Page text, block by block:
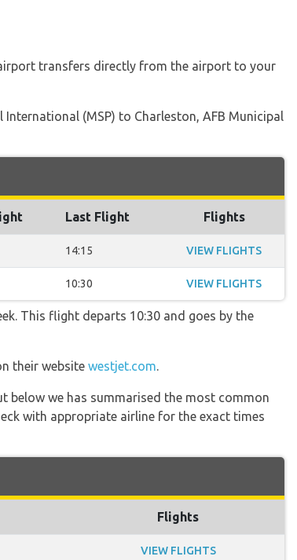
transfers directly from the airport to your
(MSP) to Charleston, AFB Municipal
Last Flight Flights
14:15 VIEW FLIGHTS
10:30 VIEW FLIGHTS
This flight departs 10:30 and goes by the
their website westjet.com.
below we has summarised the most common
with appropriate airline for the exact times
Flights
VIEW FLIGHTS